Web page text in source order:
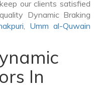
our clients satisfied
Dynamic Braking
, Umm al-Quwain
In